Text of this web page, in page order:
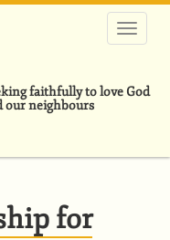
faithfully to love God
our neighbours
for